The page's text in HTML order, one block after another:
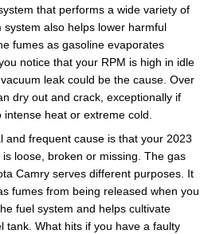
that performs a wide variety of
also helps lower harmful
fumes as gasoline evaporates
notice that your RPM is high in idle
leak could be the cause. Over
dry out and crack, exceptionally if
heat or extreme cold.
and frequent cause is that your 2023
loose, broken or missing. The gas
Camry serves different purposes. It
fumes from being released when you
fuel system and helps cultivate
tank. What hits if you have a faulty